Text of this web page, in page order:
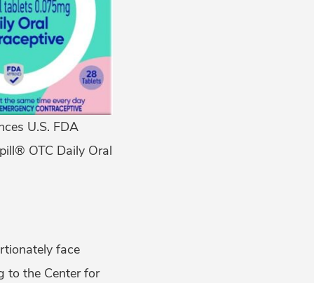
U.S. FDA
OTC Daily Oral
face
to the Center for